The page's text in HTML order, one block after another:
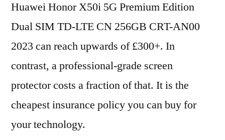
Huawei Honor X50i 5G Premium Edition
Dual SIM TD-LTE CN 256GB CRT-AN00
2023 can reach upwards of £300+. In
contrast, a professional-grade screen
protector costs a fraction of that. It is the
cheapest insurance policy you can buy for
your technology.